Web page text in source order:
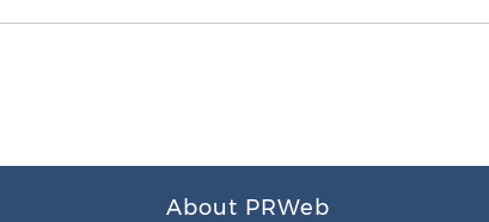
About PRWeb